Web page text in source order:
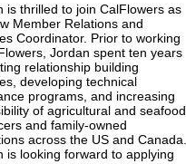
is thrilled to join CalFlowers as
Member Relations and
Coordinator. Prior to working
Jordan spent ten years
relationship building
developing technical
programs, and increasing
of agricultural and seafood
and family-owned
across the US and Canada.
is looking forward to applying